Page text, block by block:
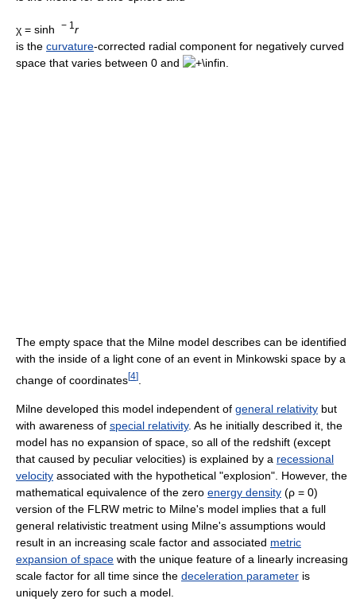
χ = sinh − 1 r
is the curvature-corrected radial component for negatively curved
space that varies between 0 and
The empty space that the Milne model describes can be identified
with the inside of a light cone of an event in Minkowski space by a
change of coordinates[4]
Milne developed this model independent of general relativity but
with awareness of special relativity. As he initially described it, the
model has no expansion of space, so all of the redshift (except
that caused by peculiar velocities) is explained by a recessional
velocity associated with the hypothetical "explosion". However, the
mathematical equivalence of the zero energy density (ρ = 0)
version of the FLRW metric to Milne's model implies that a full
general relativistic treatment using Milne's assumptions would
result in an increasing scale factor and associated metric
expansion of space with the unique feature of a linearly increasing
scale factor for all time since the deceleration parameter is
uniquely zero for such a model.